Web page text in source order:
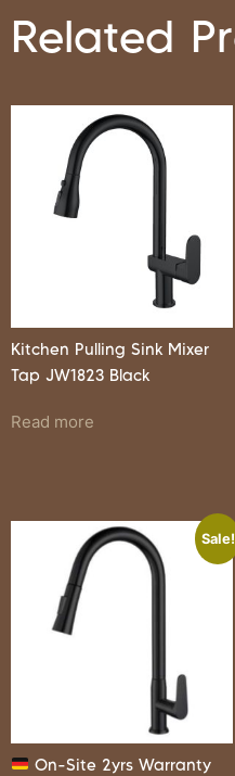
Related
Kitchen Pulling Sink Mixer
Tap JW1823 Black
Read more
Sale!
On-Site 2yrs Warranty